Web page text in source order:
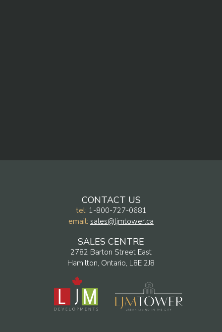
CONTACT US
tel: 1-800-727-0681
email: sales@ljmtower.ca
SALES CENTRE
2782 Barton Street East
Hamilton, Ontario, L8E 2J8